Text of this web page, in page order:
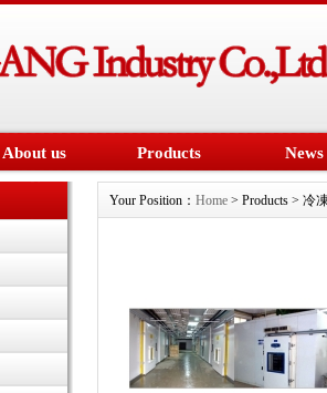
About us Products News
Your Position： Home > Products > 冷